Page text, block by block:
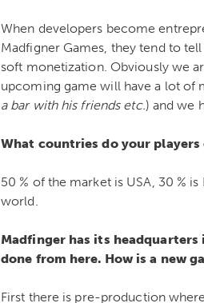
When developers become
Madfigner Games, they tend to
soft monetization. Obviously we
upcoming game will have a lot of
a bar with his friends etc.) and we
What countries do your players
50 % of the market is USA, 30 %
world.
Madfinger has its
done from here. How is a new
First there is pre-production